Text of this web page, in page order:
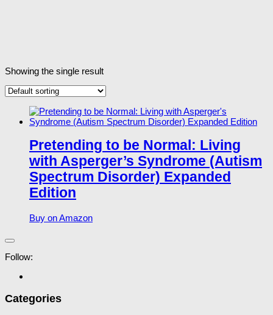
Showing the single result
Pretending to be Normal: Living
with Asperger’s Syndrome (Autism
Spectrum Disorder) Expanded
Edition
Buy on Amazon
Follow:
Categories